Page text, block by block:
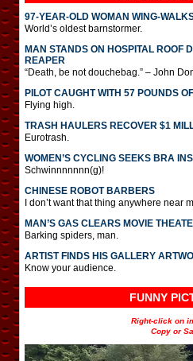
97-YEAR-OLD WOMAN WING-
World’s oldest barnstormer.
MAN STANDS ON HOSPITAL ROOF
REAPER
“Death, be not douchebag.” – John
PILOT CAUGHT WITH 57 POUNDS
Flying high.
TRASH HAULERS RECOVER $1
Eurotrash.
WOMEN’S CYCLING SEEKS BRA
Schwinnnnnnn(g)!
CHINESE ROBOT BARBERS
I don’t want that thing anywhere near
MAN’S GAS CLEARS MOVIE
Barking spiders, man.
ARTIST FINDS HIS GALLERY
Know your audience.
FUNNY
Right-click on
Copy or